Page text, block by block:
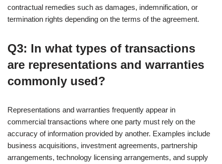
contractual remedies such as damages, indemnification, or
termination rights depending on the terms of the agreement.
Q3: In what types of transactions
are representations and warranties
commonly used?
Representations and warranties frequently appear in
commercial transactions where one party must rely on the
accuracy of information provided by another. Examples include
business acquisitions, investment agreements, partnership
arrangements, technology licensing arrangements, and supply